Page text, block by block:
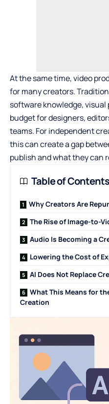
At the same time, video
for many creators.
software knowledge,
budget for designers,
teams. For independent
this can create a gap
publish and what they can
Table of Contents
Why Creators Are
The Rise of Image-to-
Audio Is Becoming a
Lowering the Cost of
AI Does Not Replace
What This Means for
Creation